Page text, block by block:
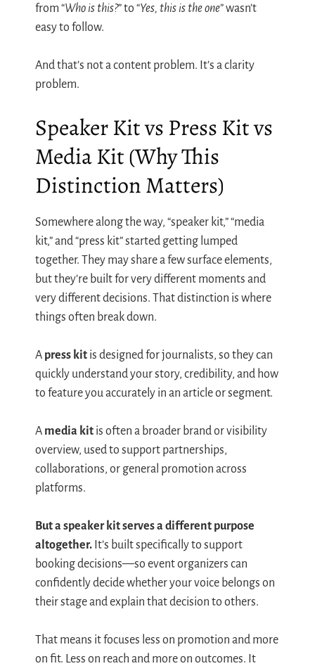
from “Who is this?” to “Yes, this is the one” wasn’t
easy to follow.
And that’s not a content problem. It’s a clarity
problem.
Speaker Kit vs Press Kit vs
Media Kit (Why This
Distinction Matters)
Somewhere along the way, “speaker kit,” “media
kit,” and “press kit” started getting lumped
together. They may share a few surface elements,
but they’re built for very different moments and
very different decisions. That distinction is where
things often break down.
A press kitis designed for journalists, so they can
quickly understand your story, credibility, and how
to feature you accurately in an article or segment.
A media kit is often a broader brand or visibility
overview, used to support partnerships,
collaborations, or general promotion across
platforms.
But a speaker kit serves a different purpose
altogether.It’s built specifically to support
booking decisions—so event organizers can
confidently decide whether your voice belongs on
their stage and explain that decision to others.
That means it focuses less on promotion and more
on fit. Less on reach and more on outcomes. It